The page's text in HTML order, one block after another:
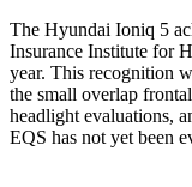
The Hyundai Ioniq 5
Insurance Institute for
year. This recognition
the small overlap
headlight evaluations,
EQS has not yet been